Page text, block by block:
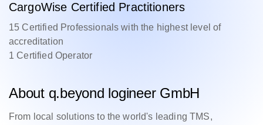
CargoWise Certified Practitioners
15 Certified Professionals with the highest level of
accreditation
1 Certified Operator
About q.beyond logineer GmbH
From local solutions to the world's leading TMS,